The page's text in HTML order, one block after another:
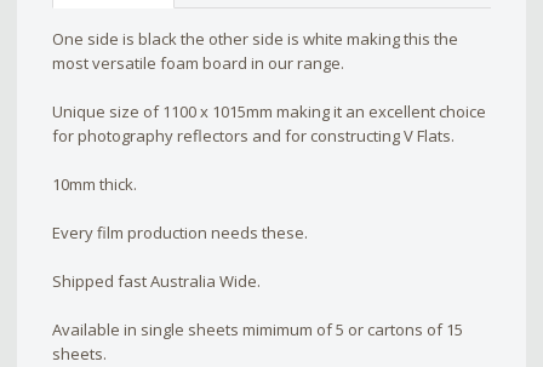
One side is black the other side is white making this the
most versatile foam board in our range.
Unique size of 1100 x 1015mm making it an excellent choice
for photography reflectors and for constructing V Flats.
10mm thick.
Every film production needs these.
Shipped fast Australia Wide.
Available in single sheets mimimum of 5 or cartons of 15
sheets.